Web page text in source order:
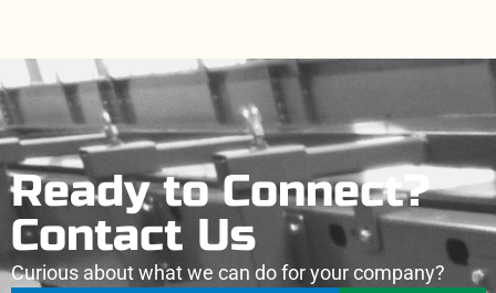
Ready to Connect?
Contact Us
Curious about what we can do for your company?